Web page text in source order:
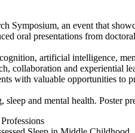
Symposium, an event that
oral presentations from
artificial intelligence,
collaboration and experiential
with valuable opportunities to
and mental health. Poster